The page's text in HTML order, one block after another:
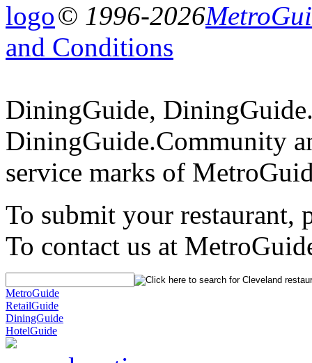
© 1996-2026
and Conditions
DiningGuide,
DiningGuide.Community
service marks of
To submit your restaurant,
To contact us at
MetroGuide
RetailGuide
DiningGuide
HotelGuide